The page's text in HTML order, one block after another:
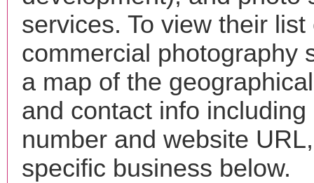
services. To view their list
commercial photography
a map of the
and contact info including
number and website
specific business below.